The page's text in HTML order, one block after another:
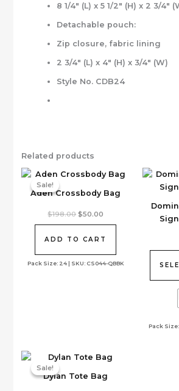
8 1/4″ (L) x 5 1/2″ (H) x 2 3/4″
Detachable pouch:
Zip closure, fabric lining
2 3/4″ (L) x 4″ (H) x 3/4″ (W)
Style No. CDB24
Related products
Sale!
Aden Crossbody Bag
Sale!
Pack Size: 24 | SKU: CS044-QBBK
$198.00 Original
$198.00.
$50.00
$50.00.
ADD TO CART
Pack Size:
product
may
Sale!
Dylan Tote Bag
Sale!